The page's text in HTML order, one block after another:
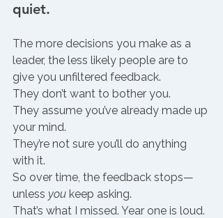
quiet.
The more decisions you make as a
leader, the less likely people are to
give you unfiltered feedback.
They don’t want to bother you.
They assume you’ve already made up
your mind.
They’re not sure you’ll do anything
with it.
So over time, the feedback stops—
unless you keep asking.
That’s what I missed. Year one is loud.